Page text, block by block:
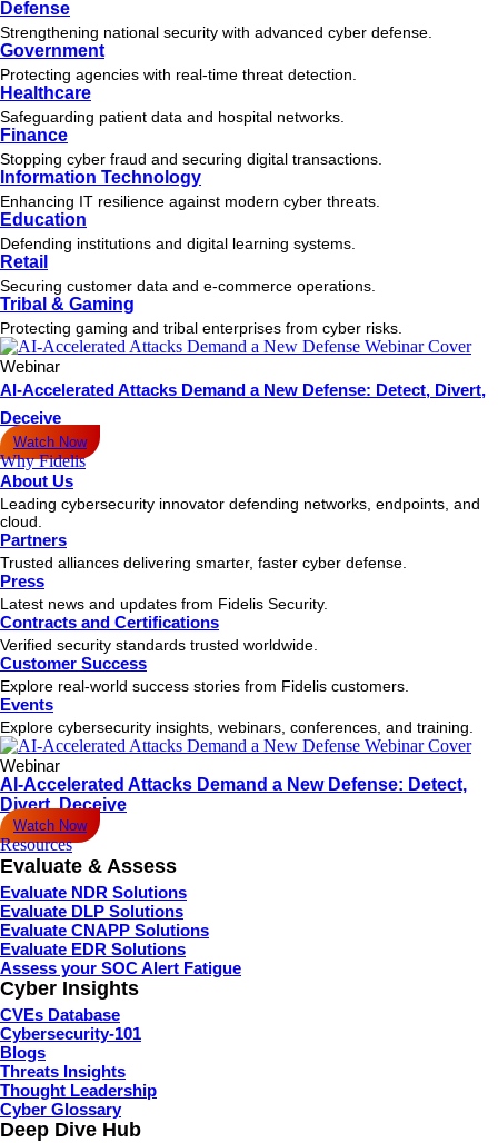
Defense
Strengthening national security with advanced cyber defense.
Government
Protecting agencies with real-time threat detection.
Healthcare
Safeguarding patient data and hospital networks.
Finance
Stopping cyber fraud and securing digital transactions.
Information Technology
Enhancing IT resilience against modern cyber threats.
Education
Defending institutions and digital learning systems.
Retail
Securing customer data and e-commerce operations.
Tribal & Gaming
Protecting gaming and tribal enterprises from cyber risks.
Webinar
AI-Accelerated Attacks Demand a New Defense: Detect, Divert,
Deceive
Watch Now
Why Fidelis
About Us
Leading cybersecurity innovator defending networks, endpoints, and
cloud.
Partners
Trusted alliances delivering smarter, faster cyber defense.
Press
Latest news and updates from Fidelis Security.
Contracts and Certifications
Verified security standards trusted worldwide.
Customer Success
Explore real-world success stories from Fidelis customers.
Events
Explore cybersecurity insights, webinars, conferences, and training.
Webinar
AI-Accelerated Attacks Demand a New Defense: Detect,
Divert, Deceive
Watch Now
Resources
Evaluate & Assess
Evaluate NDR Solutions
Evaluate DLP Solutions
Evaluate CNAPP Solutions
Evaluate EDR Solutions
Assess your SOC Alert Fatigue
Cyber Insights
CVEs Database
Cybersecurity-101
Blogs
Threats Insights
Thought Leadership
Cyber Glossary
Deep Dive Hub